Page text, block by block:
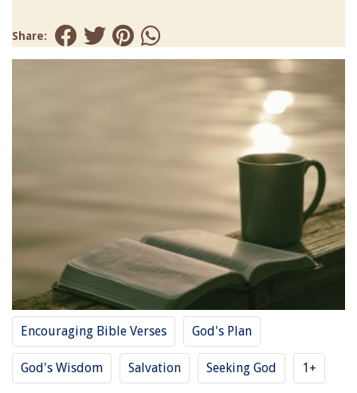
Share:
Encouraging Bible Verses God's Plan
God's Wisdom Salvation Seeking God 1+